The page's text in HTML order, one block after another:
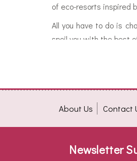
of eco-resorts inspired
All you have to do is
spoil you with the best
About Us Contact
Newsletter